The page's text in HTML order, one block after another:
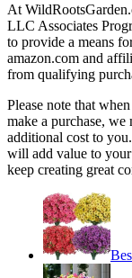
At
LLC Associates
to provide a means
amazon.com and
from qualifying
Please note that
make a purchase, we
additional cost to
will add value to
keep creating great